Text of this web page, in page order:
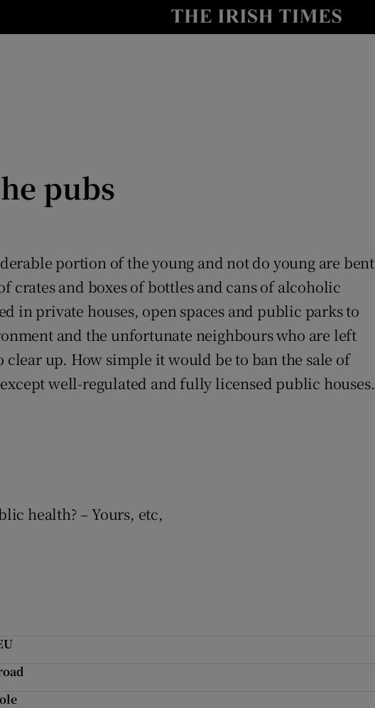
Show Culture sub sections
Show Motors sub sections
Listen
Show Podcasts sub sections
Video
Student Hub
pubs
portion of the young and not do young are bent
crates and boxes of bottles and cans of alcoholic
in private houses, open spaces and public parks to
and the unfortunate neighbours who are left
up. How simple it would be to ban the sale of
well-regulated and fully licensed public houses.
health? – Yours, etc,